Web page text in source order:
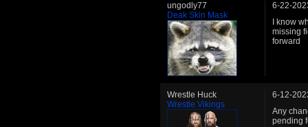
ungodly77
Deak Skin Mask
6-22-
I know
missing
forward
Wrestle Huck
Wrestle Vikings
6-12-
Any
pending